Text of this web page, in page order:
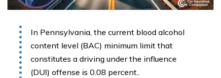
In Pennsylvania, the current blood alcohol
content level (BAC) minimum limit that
constitutes a driving under the influence
(DUI) offense is 0.08 percent..